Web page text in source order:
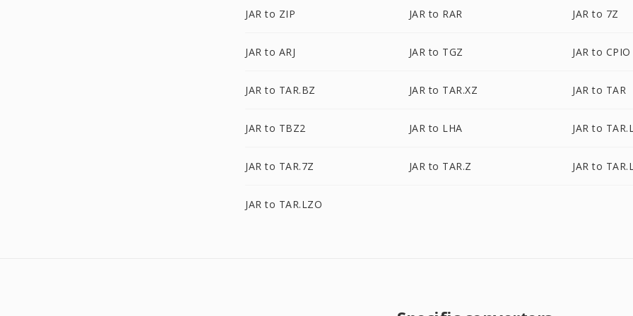
JAR to ZIP JAR to RAR JAR to 7Z
JAR to ARJ JAR to TGZ JAR to CPIO
JAR to TAR.BZ JAR to TAR.XZ JAR to TAR
JAR to TBZ2 JAR to LHA JAR to
JAR to TAR.7Z JAR to TAR.Z JAR to
JAR to TAR.LZO